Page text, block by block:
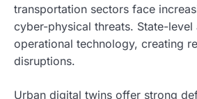
transportation sectors face
cyber-physical threats. State-
operational technology, creating
disruptions.
Urban digital twins offer strong